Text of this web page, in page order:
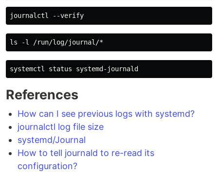
References
How can I see previous logs with systemd?
journalctl log file size
systemd/Journal
How to tell journald to re-read its
configuration?